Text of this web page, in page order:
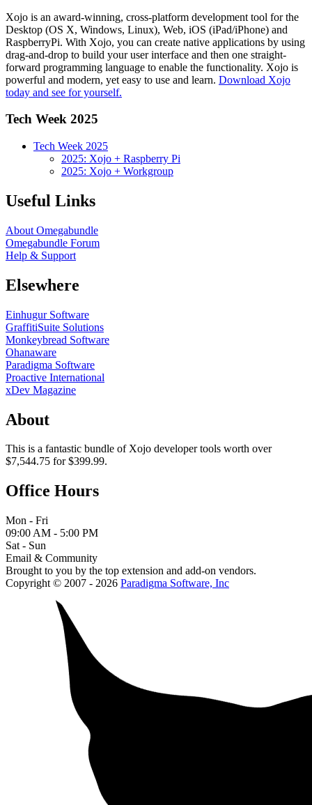
Xojo is an award-winning, cross-platform development tool for the
Desktop (OS X, Windows, Linux), Web, iOS (iPad/iPhone) and
RaspberryPi. With Xojo, you can create native applications by using
drag-and-drop to build your user interface and then one straight-
forward programming language to enable the functionality. Xojo is
powerful and modern, yet easy to use and learn. Download Xojo
today and see for yourself.
Tech Week 2025
Tech Week 2025
2025: Xojo + Raspberry Pi
2025: Xojo + Workgroup
Useful Links
About Omegabundle
Omegabundle Forum
Help & Support
Elsewhere
Einhugur Software
GraffitiSuite Solutions
Monkeybread Software
Ohanaware
Paradigma Software
Proactive International
xDev Magazine
About
This is a fantastic bundle of Xojo developer tools worth over
$7,544.75 for $399.99.
Office Hours
Mon - Fri
09:00 AM - 5:00 PM
Sat - Sun
Email & Community
Brought to you by the top extension and add-on vendors.
Copyright © 2007 - 2026 Paradigma Software, Inc